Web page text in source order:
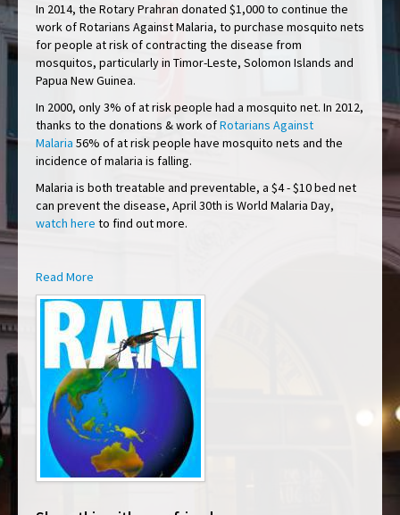
In 2014, the Rotary Prahran donated $1,000 to continue the
work of Rotarians Against Malaria, to purchase mosquito nets
for people at risk of contracting the disease from
mosquitos, particularly in Timor-Leste, Solomon Islands and
Papua New Guinea.
In 2000, only 3% of at risk people had a mosquito net. In 2012,
thanks to the donations & work ofRotarians Against
Malaria 56% of at risk people have mosquito nets and the
incidence of malaria is falling.
Malaria is both treatable and preventable, a $4 - $10 bed net
can prevent the disease, April 30th is World Malaria Day,
watch here to find out more.
Read More